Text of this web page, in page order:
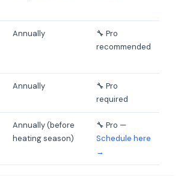
Annually
🔧 Pro
recommended
Annually
🔧 Pro
required
Annually (before
heating season)
🔧 Pro —
Schedule here
→